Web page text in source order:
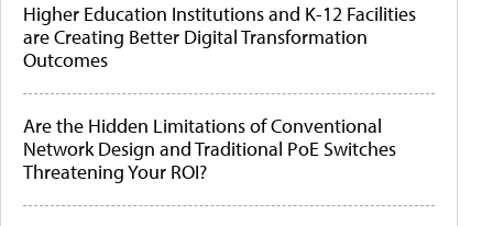
Higher Education Institutions and K-12 Facilities
are Creating Better Digital Transformation
Outcomes
Are the Hidden Limitations of Conventional
Network Design and Traditional PoE Switches
Threatening Your ROI?